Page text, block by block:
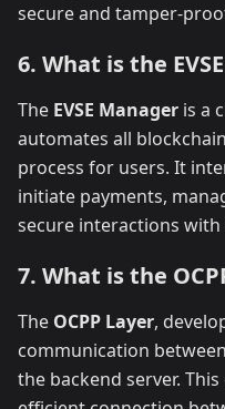
secure and tamper-
6. What is the
The EVSE Manager is a
automates all
process for users. It
initiate payments,
secure interactions
7. What is the
The OCPP Layer,
communication
the backend server.